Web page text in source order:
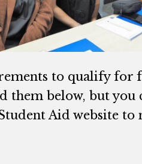
to qualify for
them below, but you
Aid website to